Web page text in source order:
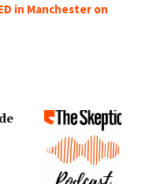
in Manchester on